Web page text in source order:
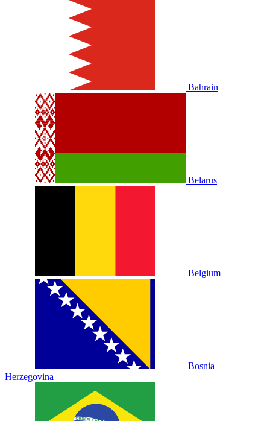
Bahrain
Belarus
Belgium
Bosnia
Herzegovina